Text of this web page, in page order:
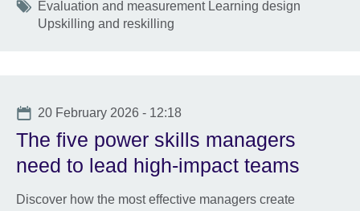
Tags
Evaluation and measurement Learning design
Upskilling and reskilling
Date
20 February 2026 - 12:18
The five power skills managers
need to lead high-impact teams
Discover how the most effective managers create